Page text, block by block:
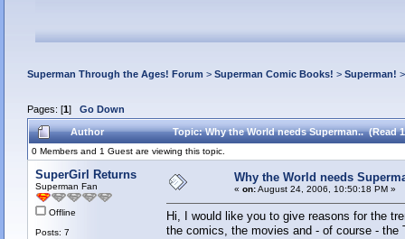
Superman Through the Ages! Forum > Superman Comic Books! > Superman!
Pages: [1] Go Down
Author Topic: Why the World needs Superman.. (Read
0 Members and 1 Guest are viewing this topic.
SuperGirl Returns
Superman Fan
Offline
Posts: 7
Why the World needs
« on:August 24, 2006, 10:50:18 PM »
Hi, I would like you to give reasons for the
the comics, the movies and - of course - the